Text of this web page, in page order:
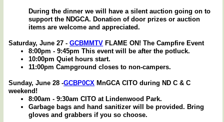
During the dinner we will have a silent auction going on to
support the NDGCA. Donation of door prizes or auction
items are welcome and appreciated.
Saturday, June 27 -GCBMMTV FLAME ON! The Campfire Event
8:00pm - 9:45pm This event will be after the potluck.
10:00pm Quiet hours start.
11:00pm Campground closes to non-campers.
Sunday, June 28 -GCBP0CX MnGCA CITO during ND C & C
weekend!
8:00am - 9:30am CITO at Lindenwood Park.
Garbage bags and hand sanitizer will be provided. Bring
gloves and grabbers if you so choose.